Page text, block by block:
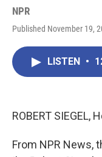
NPR
Published November 19,
LISTEN •
ROBERT SIEGEL,
From NPR News,